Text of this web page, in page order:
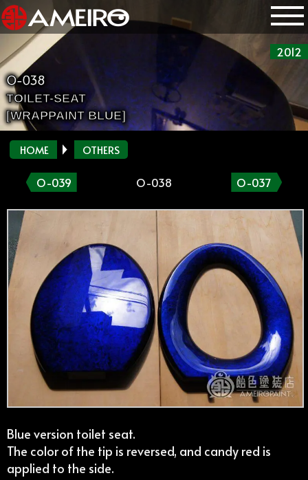
2012
O-038
TOILET-SEAT
[WRAPPAINT BLUE]
HOME OTHERS
O-039 O-038 O-037
Blue version toilet seat.
The color of the tip is reversed, and candy red is
applied to the side.